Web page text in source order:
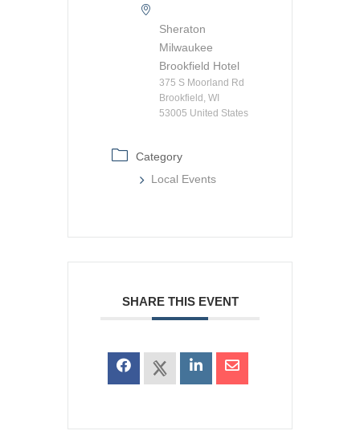
Sheraton
Milwaukee
Brookfield Hotel
375 S Moorland Rd
Brookfield, WI
53005 United States
Category
Local Events
SHARE THIS EVENT